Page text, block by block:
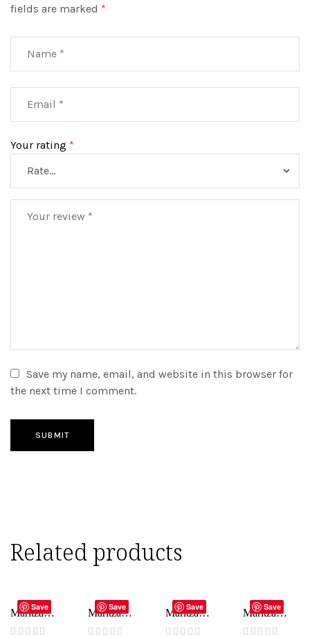
fields are marked *
Your rating *
Save my name, email, and website in this browser for
the next time I comment.
SUBMIT
Related products
Save
Maritza
Bridal –
Save
Maritza
Bridal –
Save
Maritza
Bridal –
Save
Maritza
Bridal –